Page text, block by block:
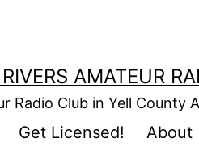
AMATEUR
Radio Club in Yell County
Get Licensed! About